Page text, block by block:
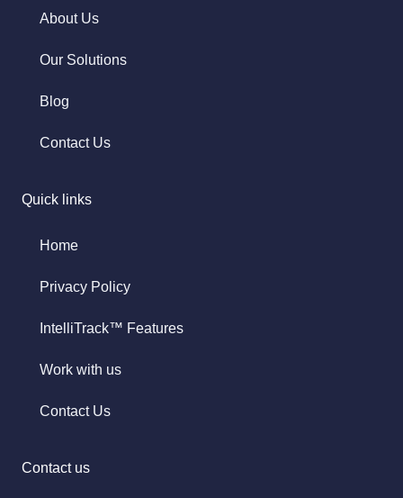
About Us
Our Solutions
Blog
Contact Us
Quick links
Home
Privacy Policy
IntelliTrack™ Features
Work with us
Contact Us
Contact us